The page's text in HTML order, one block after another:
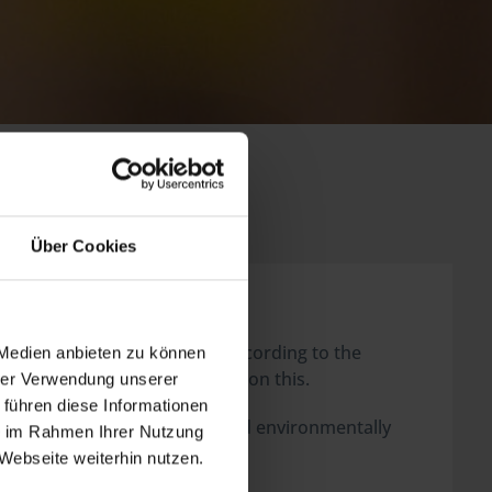
Über Cookies
anbieten zu können
Verwendung unserer
diese Informationen
Rahmen Ihrer Nutzung
weiterhin nutzen.
we, as the retailer, are, according to the
clients or rather consumers on this.
that have to be depolluted environmentally